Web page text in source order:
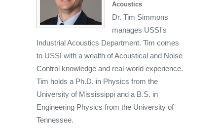
Acoustics
Dr. Tim Simmons
manages USSI's
Industrial Acoustics Department. Tim comes
to USSI with a wealth of Acoustical and Noise
Control knowledge and real-world experience.
Tim holds a Ph.D. in Physics from the
University of Mississippi and a B.S. in
Engineering Physics from the University of
Tennessee.